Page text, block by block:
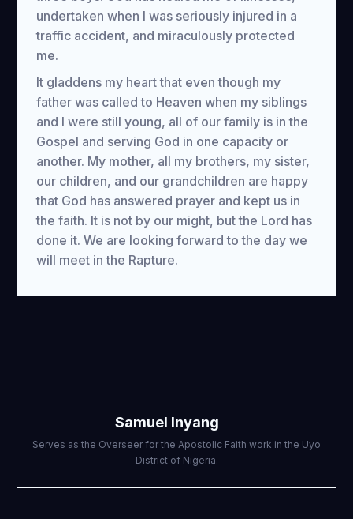
undertaken when I was seriously injured in a
traffic accident, and miraculously protected
me.
It gladdens my heart that even though my
father was called to Heaven when my siblings
and I were still young, all of our family is in the
Gospel and serving God in one capacity or
another. My mother, all my brothers, my sister,
our children, and our grandchildren are happy
that God has answered prayer and kept us in
the faith. It is not by our might, but the Lord has
done it. We are looking forward to the day we
will meet in the Rapture.
Samuel Inyang
Serves as the Overseer for the Apostolic Faith work in the Uyo
District of Nigeria.